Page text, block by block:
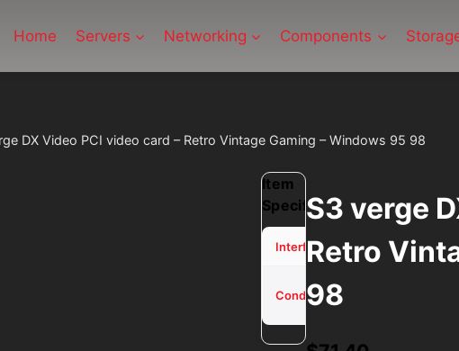
Home Servers Networking Components
DX Video PCI video card – Retro Vintage Gaming – Windows 95 98
S3 verge
Retro
98
Item
Specifications
Interface PCI
Condition